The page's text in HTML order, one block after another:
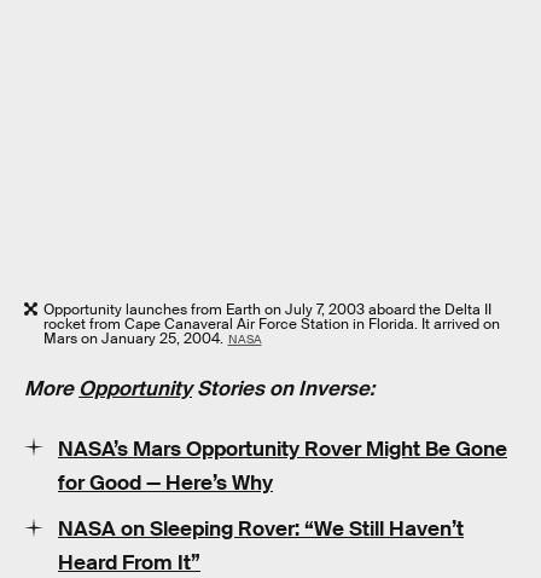
Opportunity launches from Earth on July 7, 2003 aboard the Delta II
rocket from Cape Canaveral Air Force Station in Florida. It arrived on
Mars on January 25, 2004. NASA
MoreOpportunityStories on Inverse:
NASA’s Mars Opportunity Rover Might Be Gone
for Good — Here’s Why
NASA on Sleeping Rover: “We Still Haven’t
Heard From It”